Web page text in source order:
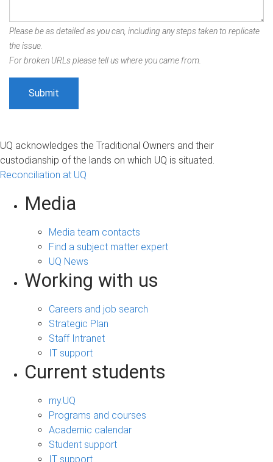
Please be as detailed as you can, including any steps taken to replicate
the issue.
For broken URLs please tell us where you came from.
UQ acknowledges the Traditional Owners and their
custodianship of the lands on which UQ is situated.
Reconciliation at UQ
Media
Media team contacts
Find a subject matter expert
UQ News
Working with us
Careers and job search
Strategic Plan
Staff Intranet
IT support
Current students
my.UQ
Programs and courses
Academic calendar
Student support
IT support